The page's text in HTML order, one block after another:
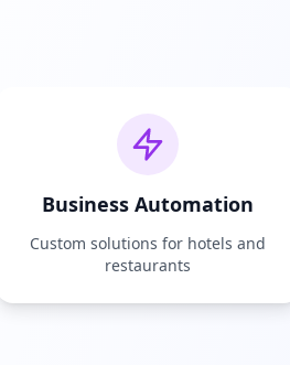
Business Automation
Custom solutions for hotels and
restaurants